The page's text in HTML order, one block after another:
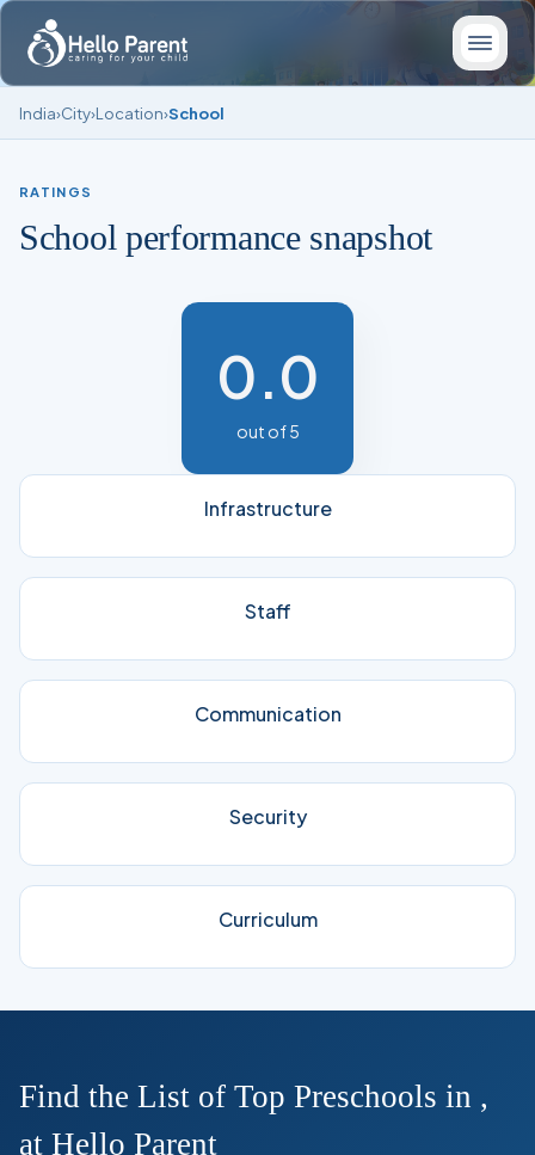
India›City›Location›School
RATINGS
School performance snapshot
0.0
out of 5
Infrastructure
Staff
Communication
Security
Curriculum
Find the List of Top Preschools in ,
at Hello Parent